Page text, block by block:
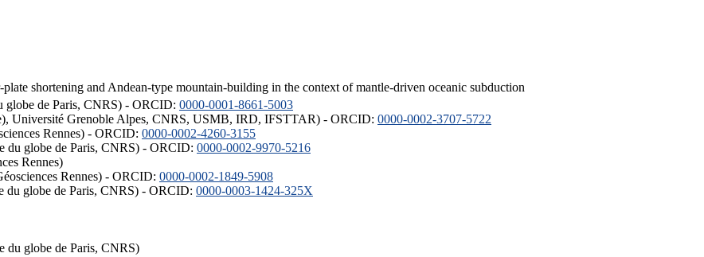
shortening and Andean-type mountain-building in the context of mantle-driven oceanic subduction
globe de Paris, CNRS) - ORCID: 0000-0001-8661-5003
Université Grenoble Alpes, CNRS, USMB, IRD, IFSTTAR) - ORCID: 0000-0002-3707-5722
Rennes) - ORCID: 0000-0002-4260-3155
du globe de Paris, CNRS) - ORCID: 0000-0002-9970-5216
Rennes)
Rennes) - ORCID: 0000-0002-1849-5908
du globe de Paris, CNRS) - ORCID: 0000-0003-1424-325X
du globe de Paris, CNRS)